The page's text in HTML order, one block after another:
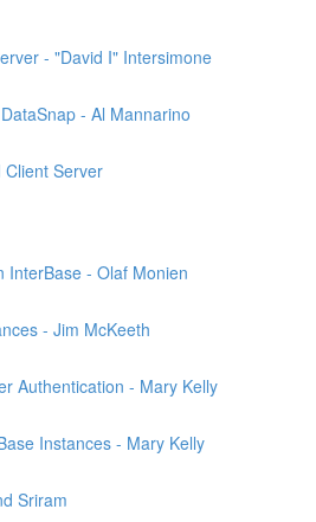
- "David I" Intersimone
- Al Mannarino
Client Server
InterBase - Olaf Monien
- Jim McKeeth
Authentication - Mary Kelly
Instances - Mary Kelly
Sriram